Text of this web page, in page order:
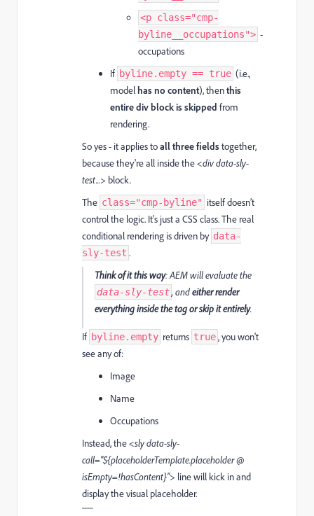
<p class="cmp-
byline__occupations"> -
occupations
If byline.empty == true (i.e.,
modelhas no content), thenthis
entire div block is skipped from
rendering.
So yes - it applies toall three fieldstogether,
because they're all inside the<div data-sly-
test...> block.
The class="cmp-byline" itself doesn’t
control the logic. It's just a CSS class. The real
conditional rendering is driven by data-
sly-test .
Think of it this way: AEM will evaluate the
data-sly-test, andeither render
everything inside the tag or skip it entirely.
If byline.empty returns true, you won't
see any of:
Image
Name
Occupations
Instead, the<sly data-sly-
call="${placeholderTemplate.placeholder @
isEmpty=!hasContent}"> line will kick in and
display the visual placeholder.